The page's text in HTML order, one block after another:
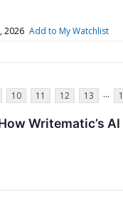
2026 Add to My Watchlist
10 11 12 13 ...
Writematic’s